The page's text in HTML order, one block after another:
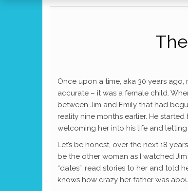
Once upon a time, aka 30 years
accurate – it was a female child.
between Jim and Emily that had
reality nine months earlier. He
welcoming her into his life and
Let’s be honest, over the next 18
be the other woman as I watched
“dates”, read stories to her and told
knows how crazy her father was